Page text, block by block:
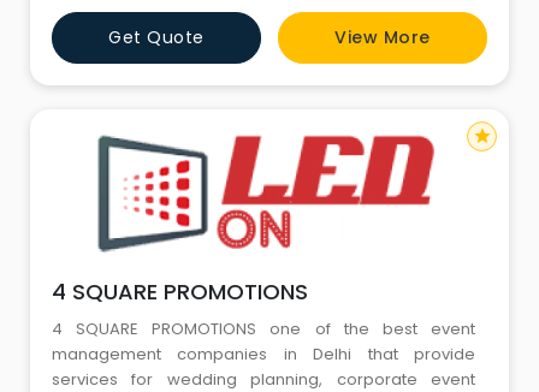
your control.
Get Quote View More
4 SQUARE PROMOTIONS
4 SQUARE PROMOTIONS one of the best event
management companies in Delhi that provide
services for wedding planning, corporate event
star